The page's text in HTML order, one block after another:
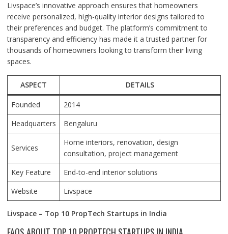
Livspace’s innovative approach ensures that homeowners
receive personalized, high-quality interior designs tailored to
their preferences and budget. The platform’s commitment to
transparency and efficiency has made it a trusted partner for
thousands of homeowners looking to transform their living
spaces.
ASPECT DETAILS
Founded
2014
Headquarters
Bengaluru
Services
Home interiors, renovation, design
consultation, project management
Key Feature
End-to-end interior solutions
Website
Livspace
Livspace – Top 10 PropTech Startups in India